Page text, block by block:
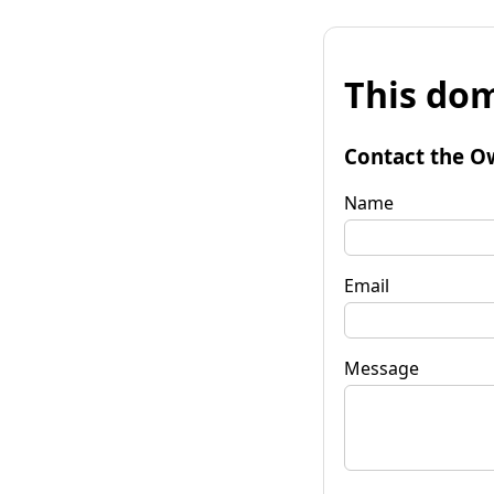
This
Contact the
Name
Email
Message